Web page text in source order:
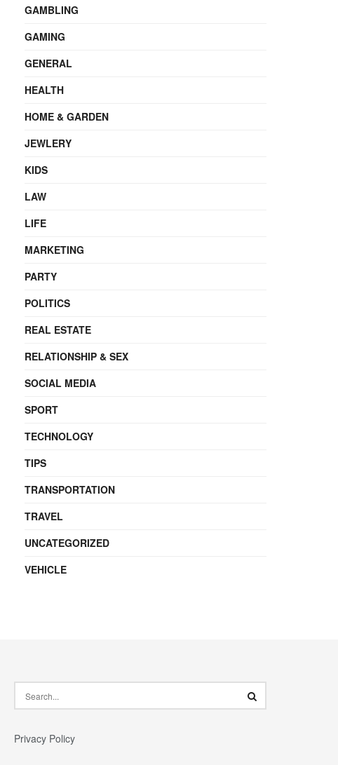
GAMBLING
GAMING
GENERAL
HEALTH
HOME & GARDEN
JEWLERY
KIDS
LAW
LIFE
MARKETING
PARTY
POLITICS
REAL ESTATE
RELATIONSHIP & SEX
SOCIAL MEDIA
SPORT
TECHNOLOGY
TIPS
TRANSPORTATION
TRAVEL
UNCATEGORIZED
VEHICLE
Privacy Policy